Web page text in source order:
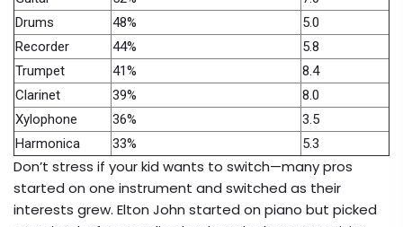
Drums
48%
5.0
Recorder
44%
5.8
Trumpet
41%
8.4
Clarinet
39%
8.0
Xylophone
36%
3.5
Harmonica
33% 5.3
Don’t stress if your kid wants to switch—many pros
started on one instrument and switched as their
interests grew. Elton John started on piano but picked